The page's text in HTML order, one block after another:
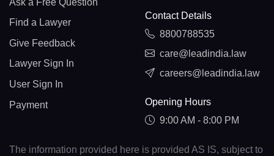
Find a Lawyer
Give Feedback
Lawyer Sign In
User Sign In
Payment
Contact Details
8800788535
care@leadindia.law
careers@leadindia.law
Opening Hours
9:00 AM - 8:00 PM
The information provided here is provided AS IS, subject to